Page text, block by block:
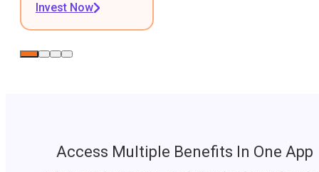
Invest Now
Access Multiple Benefits In One App